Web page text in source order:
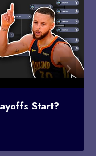
Start?